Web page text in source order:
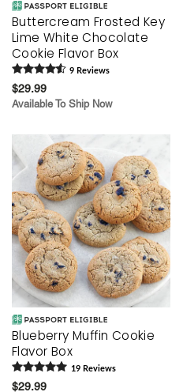
Buttercream Frosted Key
Lime White Chocolate
Cookie Flavor Box
9 Reviews
$29.99
Available To Ship Now
Blueberry Muffin Cookie
Flavor Box
19 Reviews
$29.99